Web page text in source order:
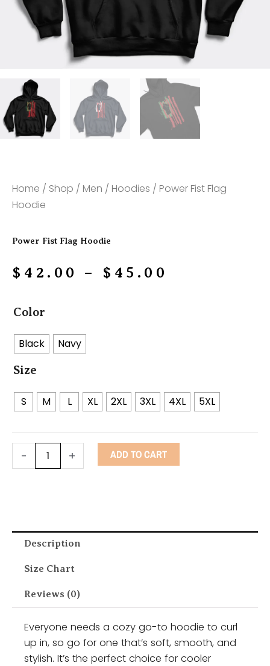
Home / Shop / Men / Hoodies / Power Fist Flag
Hoodie
Power Fist Flag Hoodie
$ 42.00 – $ 45.00
Color
Black
Navy
Size
S M L XL 2XL 3XL 4XL 5XL
-
Power
Flag
+ ADD TO CART
Description
Size Chart
Reviews (0)
Everyone needs a cozy go-to hoodie to curl
up in, so go for one that’s soft, smooth, and
stylish. It’s the perfect choice for cooler